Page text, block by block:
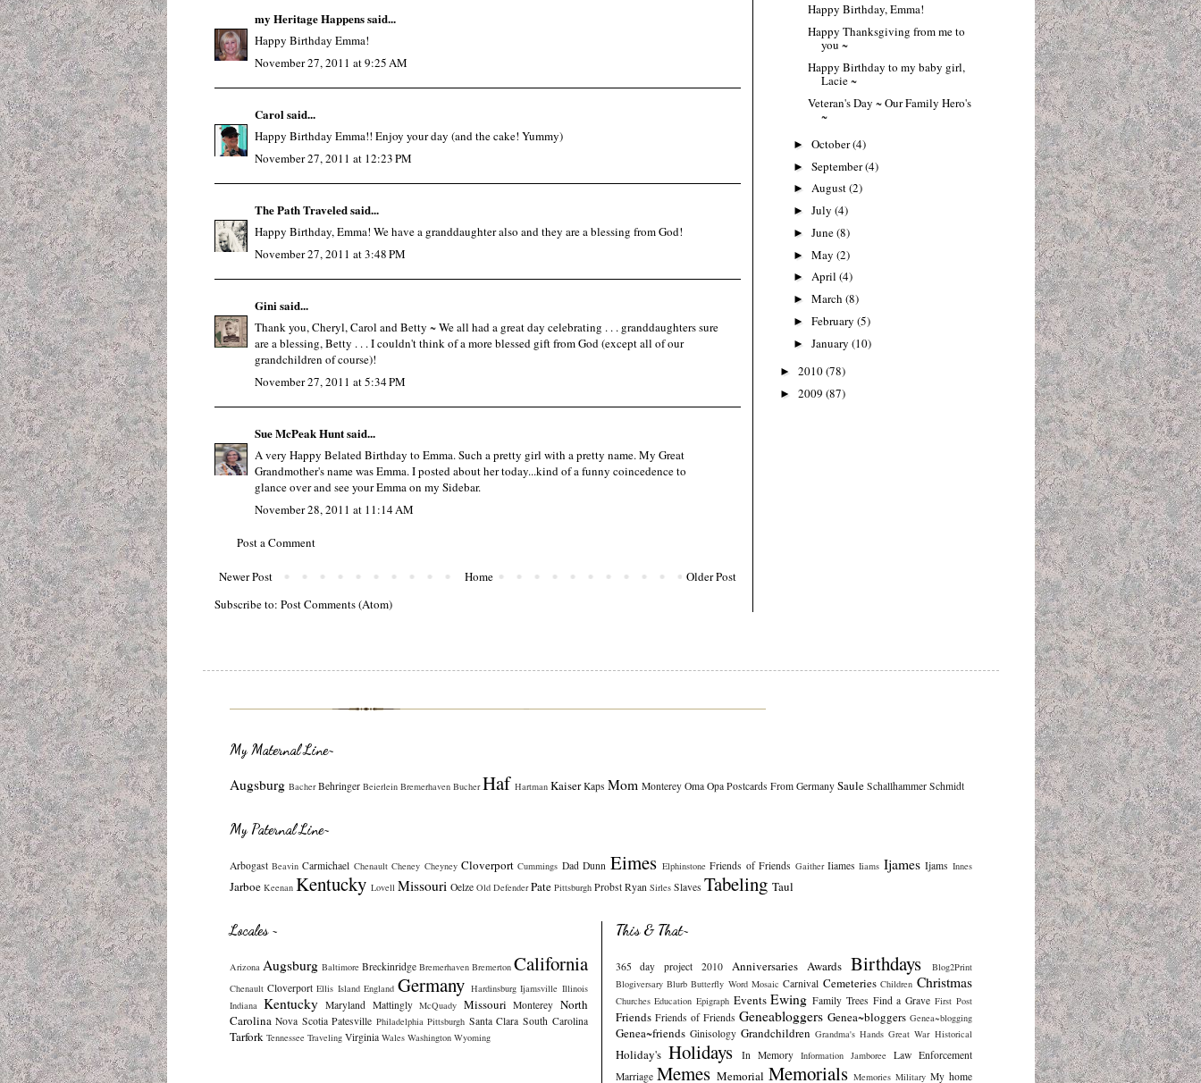
my Heritage Happenssaid...
Happy Birthday Emma!
November 27, 2011 at 9:25 AM
Carol said...
Happy Birthday Emma!! Enjoy your day (and the cake! Yummy)
November 27, 2011 at 12:23 PM
The Path Traveledsaid...
Happy Birthday, Emma! We have a granddaughter also and they are a blessing from God!
November 27, 2011 at 3:48 PM
Gini said...
Thank you, Cheryl, Carol and Betty ~ We all had a great day celebrating . . . granddaughters sure
are a blessing, Betty . . . I couldn't think of a more blessed gift from God (except all of our
grandchildren of course)!
November 27, 2011 at 5:34 PM
Sue McPeak Huntsaid...
A very Happy Belated Birthday to Emma. Such a pretty girl with a pretty name. My Great
Grandmother's name was Emma. I posted about her today...kind of a funny coincedence to
glance over and see your Emma on my Sidebar.
November 28, 2011 at 11:14 AM
Post a Comment
Newer Post Older Post
Home
Subscribe to: Post Comments (Atom)
Happy Birthday, Emma!
Happy Thanksgiving from me to
you ~
Happy Birthday to my baby girl,
Lacie ~
Veteran's Day ~ Our Family Hero's
~
►October(4)
►September(4)
►August(2)
►July(4)
►June(8)
►May(2)
►April(4)
►March(8)
►February(5)
►January(10)
► 2010(78)
► 2009 (87)
My Maternal Line~
Augsburg Bacher Behringer Beierlein Bremerhaven Bucher Haf Hartman Kaiser Kaps Mom Monterey Oma Opa Postcards From Germany Saule Schallhammer Schmidt
My Paternal Line~
Arbogast Beavin Carmichael Chenault Cheney Cheyney Cloverport Cummings Dad Dunn Eimes Elphinstone Friends of Friends Gaither Iiames Iiams Ijames Ijams Innes
Jarboe Keenan Kentucky Lovell Missouri Oelze Old Defender Pate Pittsburgh Probst Ryan Sirles Slaves Tabeling Taul
Locales ~
Arizona Augsburg Baltimore Breckinridge Bremerhaven Bremerton California
Chenault Cloverport Ellis Island England Germany Hardinsburg Ijamsville Illinois
Indiana Kentucky Maryland Mattingly McQuady Missouri Monterey North
Carolina Nova Scotia Patesville Philadelphia Pittsburgh Santa Clara South Carolina
Tarfork Tennessee Traveling Virginia Wales Washington Wyoming
This & That~
365 day project 2010 Anniversaries Awards Birthdays
Blog2Print
Blogiversary Blurb Butterfly Word Mosaic Carnival Cemeteries Children Christmas
Churches Education Epigraph Events Ewing Family Trees Find a Grave First Post
Friends Friends of Friends Geneabloggers Genea~bloggers Genea~blogging
Genea~friends Ginisology Grandchildren Grandma's Hands Great War Historical
Holiday's Holidays In Memory Information Jamboree
Law Enforcement
Marriage Memes Memorial Memorials Memories Military My home